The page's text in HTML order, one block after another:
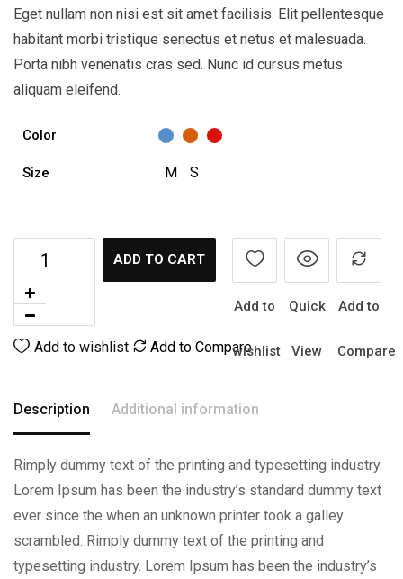
Eget nullam non nisi est sit amet facilisis. Elit pellentesque
habitant morbi tristique senectus et netus et malesuada.
Porta nibh venenatis cras sed. Nunc id cursus metus
aliquam eleifend.
Color
Size M S
ADD TO CART
Add to
wishlist
Quick
View
Add to
Compare
Add to wishlist Add to Compare
Description Additional information
Rimply dummy text of the printing and typesetting industry.
Lorem Ipsum has been the industry’s standard dummy text
ever since the when an unknown printer took a galley
scrambled. Rimply dummy text of the printing and
typesetting industry. Lorem Ipsum has been the industry’s